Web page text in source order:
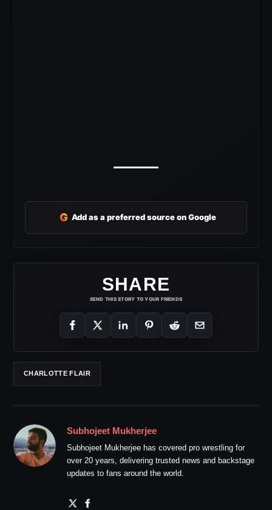
G Add as a preferred source on Google
SHARE
SEND THIS STORY TO YOUR FRIENDS
CHARLOTTE FLAIR
Subhojeet Mukherjee
Subhojeet Mukherjee has covered pro wrestling for
over 20 years, delivering trusted news and backstage
updates to fans around the world.